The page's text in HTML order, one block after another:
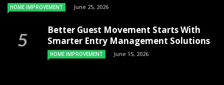
HOME IMPROVEMENT June 25, 2026
Better Guest Movement Starts With
Smarter Entry Management Solutions
HOME IMPROVEMENT June 15, 2026